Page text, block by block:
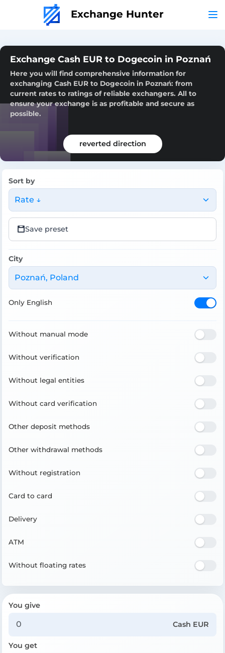
Exchange Hunter
Exchange Cash EUR to Dogecoin in Poznań
Here you will find comprehensive information for
exchanging Cash EUR to Dogecoin in Poznań: from
current rates to ratings of reliable exchangers. All to
ensure your exchange is as profitable and secure as
possible.
reverted direction
Sort by
Rate ↓
Save preset
City
Poznań, Poland
Only English
Without manual mode
Without verification
Without legal entities
Without card verification
Other deposit methods
Other withdrawal methods
Without registration
Card to card
Delivery
ATM
Without floating rates
You give
Cash EUR
You get